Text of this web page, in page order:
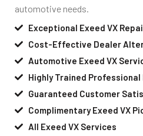
automotive needs.
Exceptional Exeed VX
Cost-Effective Dealer
Automotive Exeed VX
Highly Trained Professional
Guaranteed Customer
Complimentary Exeed VX
All Exeed VX Services